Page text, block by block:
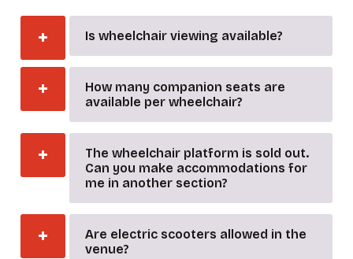
Is wheelchair viewing available?
How many companion seats are
available per wheelchair?
The wheelchair platform is sold out.
Can you make accommodations for
me in another section?
Are electric scooters allowed in the
venue?